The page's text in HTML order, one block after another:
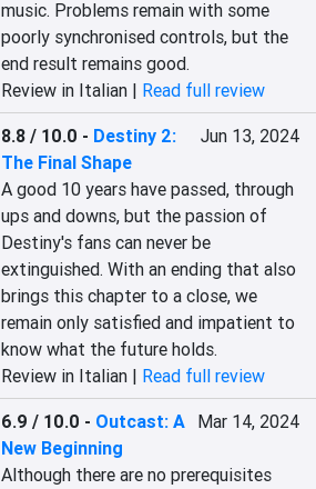
music. Problems remain with some
poorly synchronised controls, but the
end result remains good.
Review in Italian | Read full review
8.8 / 10.0 - Destiny 2:
The Final Shape
Jun 13, 2024
A good 10 years have passed, through
ups and downs, but the passion of
Destiny's fans can never be
extinguished. With an ending that also
brings this chapter to a close, we
remain only satisfied and impatient to
know what the future holds.
Review in Italian | Read full review
6.9 / 10.0 - Outcast: A
New Beginning
Mar 14, 2024
Although there are no prerequisites